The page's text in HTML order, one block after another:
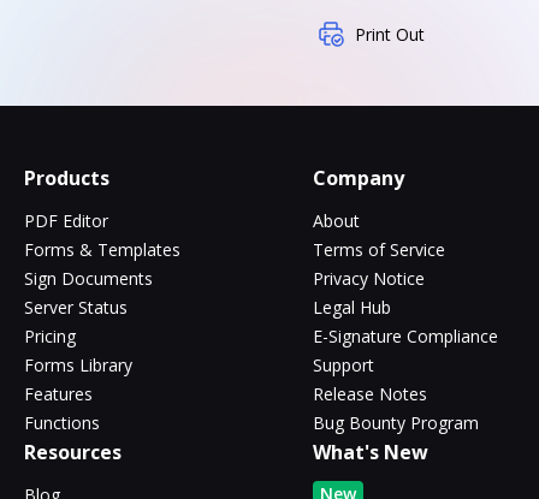
Print Out
Products
PDF Editor
Forms & Templates
Sign Documents
Server Status
Pricing
Forms Library
Features
Functions
Company
About
Terms of Service
Privacy Notice
Legal Hub
E-Signature Compliance
Support
Release Notes
Bug Bounty Program
Resources What's New
New